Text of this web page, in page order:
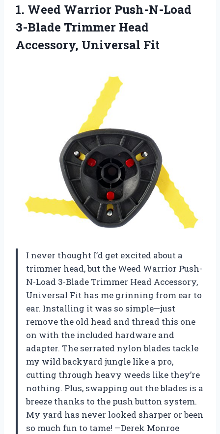
1. Weed Warrior Push-N-Load
3-Blade Trimmer Head
Accessory, Universal Fit
I never thought I’d get excited about a
trimmer head, but the Weed Warrior Push-
N-Load 3-Blade Trimmer Head Accessory,
Universal Fit has me grinning from ear to
ear. Installing it was so simple—just
remove the old head and thread this one
on with the included hardware and
adapter. The serrated nylon blades tackle
my wild backyard jungle like a pro,
cutting through heavy weeds like they’re
nothing. Plus, swapping out the blades is a
breeze thanks to the push button system.
My yard has never looked sharper or been
so much fun to tame! —Derek Monroe